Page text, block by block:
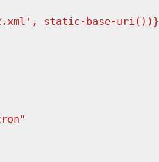
static-base-uri())}
"